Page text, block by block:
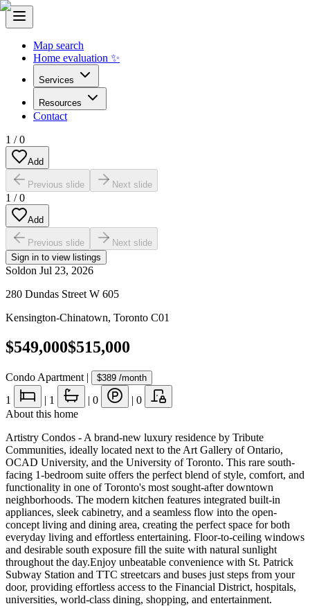
Map search
Home evaluation ✨
Services
Resources
Contact
1 /0
Add
Previous slide Next slide
1 /0
Add
Previous slide
Next slide
Sign in to view listings
Soldon Jul 23, 2026
280 Dundas Street W 605
Kensington-Chinatown, Toronto C01
$549,000$515,000
Condo Apartment | $389 /month
1 | 1 | 0 | 0
About this home
Artistry Condos - A brand-new luxury residence by Tribute
Communities, ideally located next to the Art Gallery of Ontario,
OCAD University, and the University of Toronto. This rare south-
facing 1-bedroom suite offers the perfect blend of style, comfort, and
functionality in one of Toronto's most sought-after downtown
neighborhoods. The modern kitchen features integrated built-in
appliances, sleek cabinetry, and a seamless flow into the open-
concept living and dining area, creating the perfect space for both
everyday living and effortless entertaining. Floor-to-ceiling windows
and desirable south exposure fill the suite with natural sunlight
throughout the day.Enjoy unbeatable convenience with St. Patrick
Subway Station and TTC streetcars and buses just steps from your
door, providing effortless access to the Financial District, hospitals,
universities, world-class dining, shopping, and entertainment.